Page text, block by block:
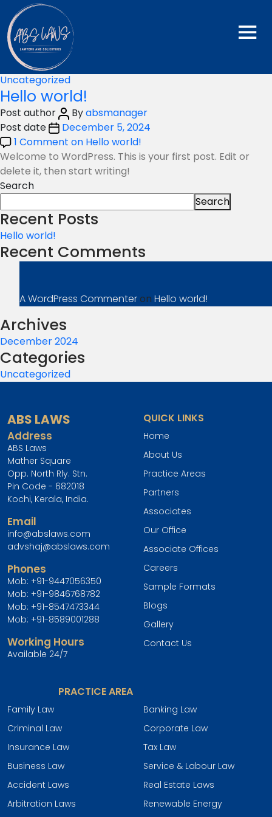
Category:
Uncategorized
Categories
Uncategorized
Hello world!
Post author Byabsmanager
Post date
December 5, 2024
1 Comment on Hello world!
Welcome to WordPress. This is your first post. Edit or
delete it, then start writing!
Search
Search
Recent Posts
Hello world!
Recent Comments
A WordPress Commenteron Hello world!
Archives
December 2024
Categories
Uncategorized
ABS LAWS
Address
ABS Laws
Mather Square
Opp. North Rly. Stn.
Pin Code - 682018
Kochi, Kerala, India.
Email
info@abslaws.com
advshaj@abslaws.com
Phones
Mob: +91-9447056350
Mob: +91-9846768782
Mob: +91-8547473344
Mob: +91-8589001288
Working Hours
Available 24/7
QUICK LINKS
Home
About Us
Practice Areas
Partners
Associates
Our Office
Associate Offices
Careers
Sample Formats
Blogs
Gallery
Contact Us
PRACTICE AREA
Family Law
Criminal Law
Insurance Law
Business Law
Accident Laws
Arbitration Laws
Banking Law
Corporate Law
Tax Law
Service & Labour Law
Real Estate Laws
Renewable Energy